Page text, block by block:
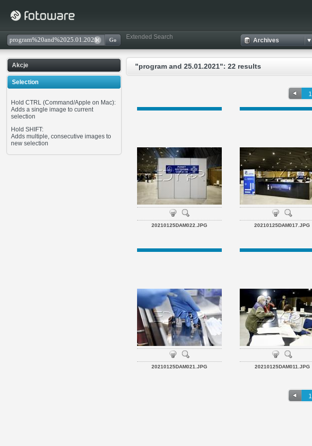
Extended Search Archives
Akcje
Selection
Hold CTRL (Command/Apple on Mac):
Adds a single image to current
selection
Hold SHIFT:
Adds multiple, consecutive images to
new selection
"program and 25.01.2021": 22 results
1
20210125DAM022.JPG 20210125DAM017.JPG
20210125DAM021.JPG 20210125DAM011.JPG
1